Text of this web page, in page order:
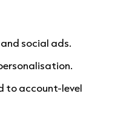
social ads.
to account-level